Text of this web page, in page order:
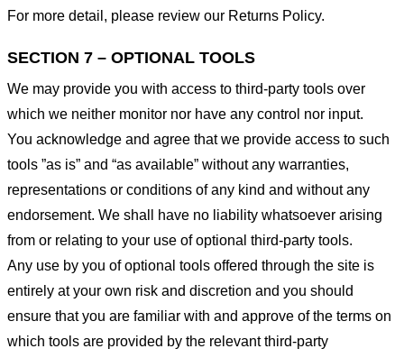
For more detail, please review our Returns Policy.
SECTION 7 – OPTIONAL TOOLS
We may provide you with access to third-party tools over
which we neither monitor nor have any control nor input.
You acknowledge and agree that we provide access to such
tools ”as is” and “as available” without any warranties,
representations or conditions of any kind and without any
endorsement. We shall have no liability whatsoever arising
from or relating to your use of optional third-party tools.
Any use by you of optional tools offered through the site is
entirely at your own risk and discretion and you should
ensure that you are familiar with and approve of the terms on
which tools are provided by the relevant third-party